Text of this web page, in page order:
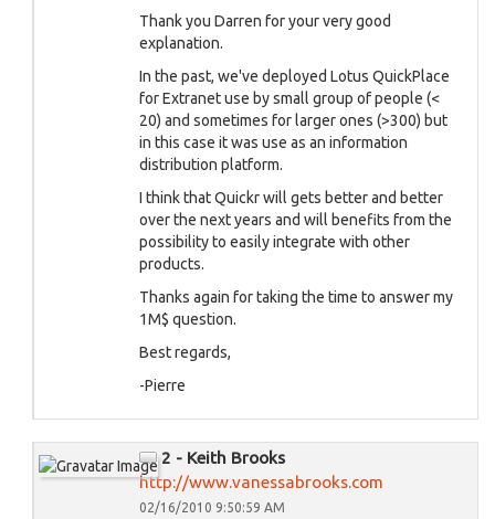
Thank you Darren for your very good
explanation.
In the past, we've deployed Lotus QuickPlace
for Extranet use by small group of people (<
20) and sometimes for larger ones (>300) but
in this case it was use as an information
distribution platform.
I think that Quickr will gets better and better
over the next years and will benefits from the
possibility to easily integrate with other
products.
Thanks again for taking the time to answer my
1M$ question.
Best regards,
-Pierre
2 - Keith Brooks
http://www.vanessabrooks.com
02/16/2010 9:50:59 AM